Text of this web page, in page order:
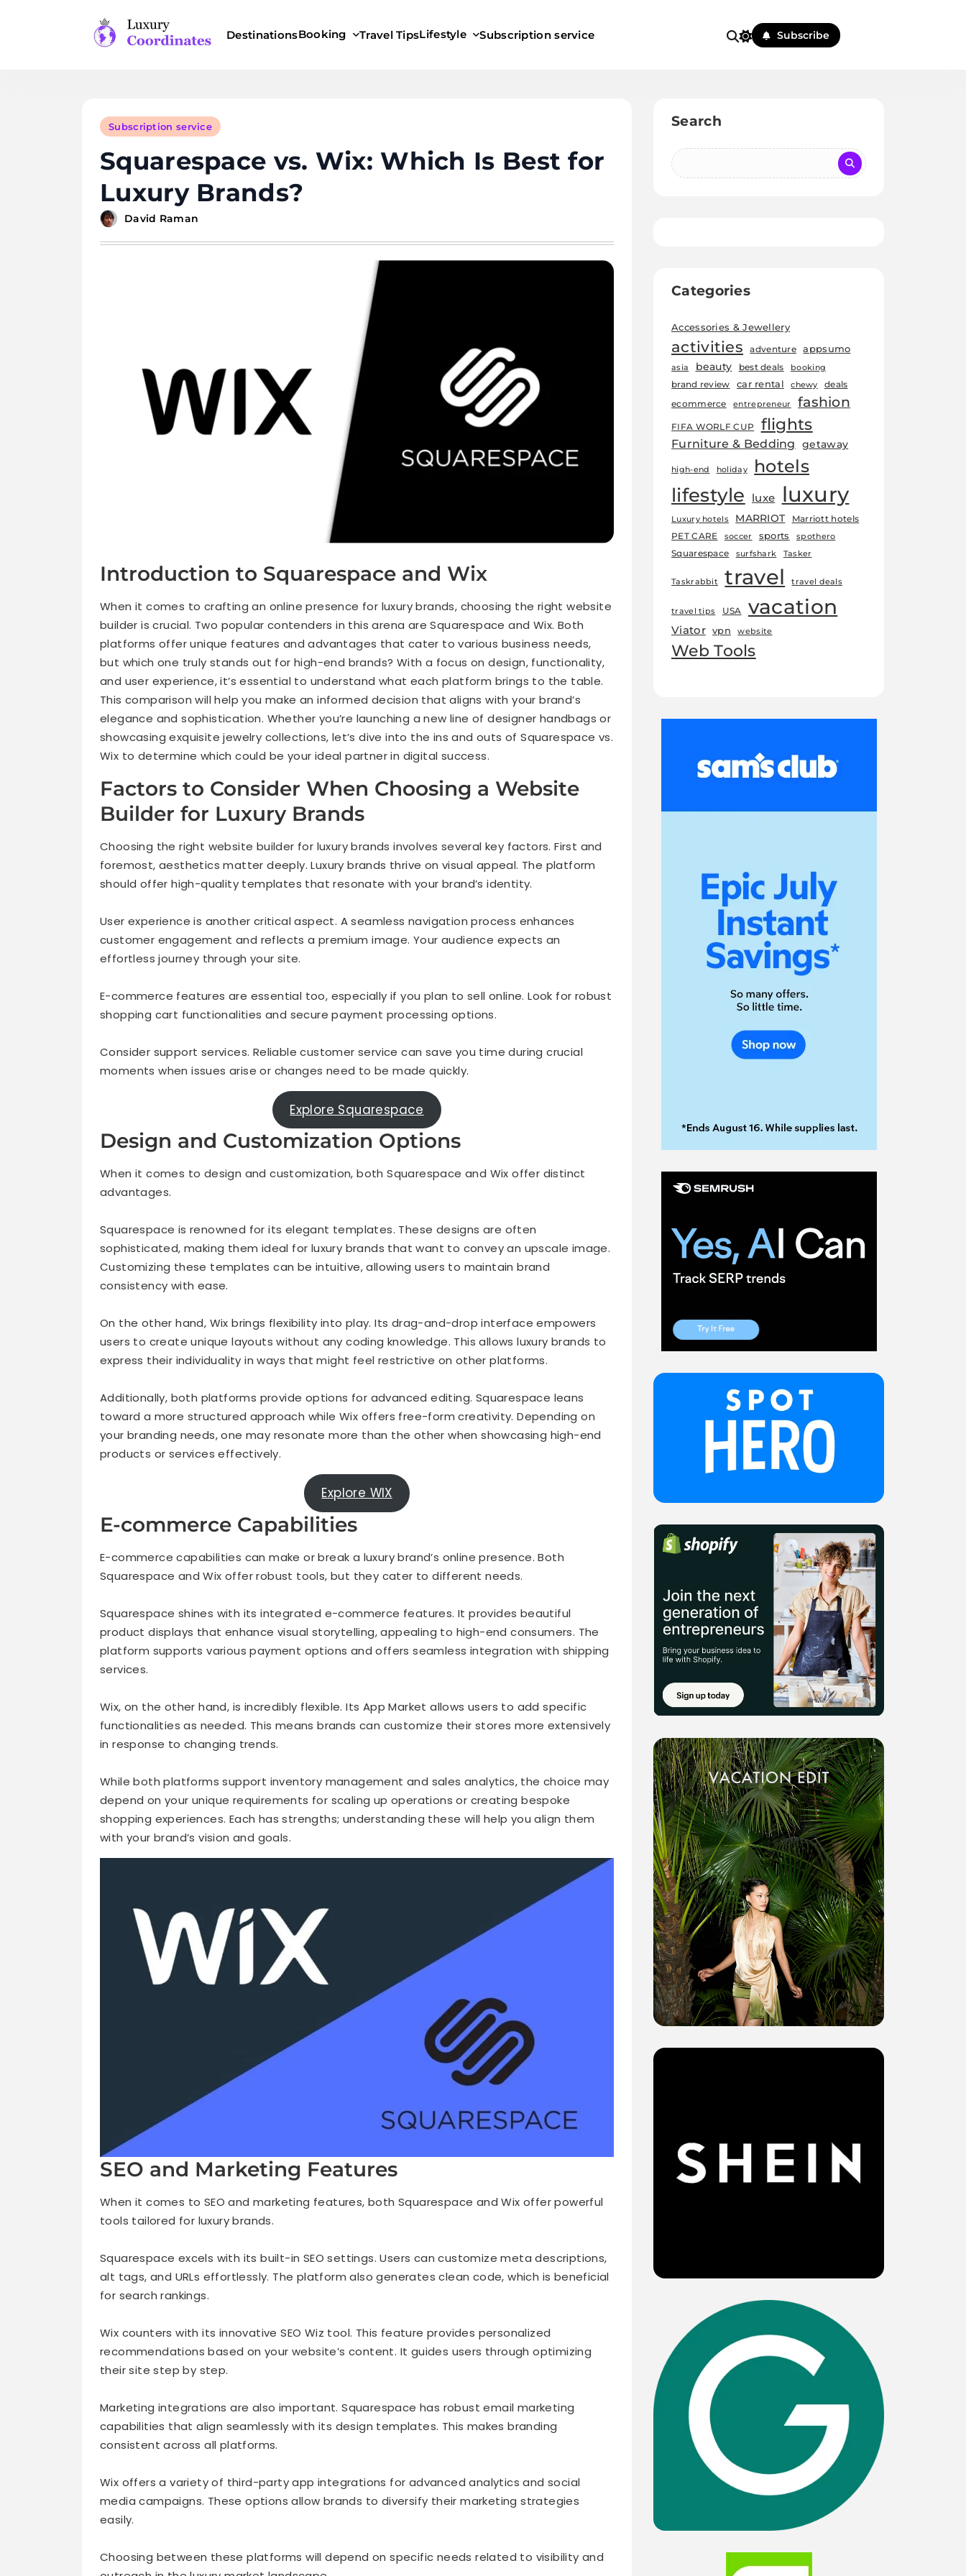
DestinationsBooking Travel TipsLifestyle Subscription service Subscribe
Subscription service
Squarespace vs. Wix: Which Is Best for
Luxury Brands?
David Raman
Introduction to Squarespace and Wix
When it comes to crafting an online presence for luxury brands, choosing the right website
builder is crucial. Two popular contenders in this arena are Squarespace and Wix. Both
platforms offer unique features and advantages that cater to various business needs,
but which one truly stands out for high-end brands? With a focus on design, functionality,
and user experience, it’s essential to understand what each platform brings to the table.
This comparison will help you make an informed decision that aligns with your brand’s
elegance and sophistication. Whether you’re launching a new line of designer handbags or
showcasing exquisite jewelry collections, let’s dive into the ins and outs of Squarespace vs.
Wix to determine which could be your ideal partner in digital success.
Factors to Consider When Choosing a Website
Builder for Luxury Brands
Choosing the right website builder for luxury brands involves several key factors. First and
foremost, aesthetics matter deeply. Luxury brands thrive on visual appeal. The platform
should offer high-quality templates that resonate with your brand’s identity.
User experience is another critical aspect. A seamless navigation process enhances
customer engagement and reflects a premium image. Your audience expects an
effortless journey through your site.
E-commerce features are essential too, especially if you plan to sell online. Look for robust
shopping cart functionalities and secure payment processing options.
Consider support services. Reliable customer service can save you time during crucial
moments when issues arise or changes need to be made quickly.
Explore Squarespace
Design and Customization Options
When it comes to design and customization, both Squarespace and Wix offer distinct
advantages.
Squarespace is renowned for its elegant templates. These designs are often
sophisticated, making them ideal for luxury brands that want to convey an upscale image.
Customizing these templates can be intuitive, allowing users to maintain brand
consistency with ease.
On the other hand, Wix brings flexibility into play. Its drag-and-drop interface empowers
users to create unique layouts without any coding knowledge. This allows luxury brands to
express their individuality in ways that might feel restrictive on other platforms.
Additionally, both platforms provide options for advanced editing. Squarespace leans
toward a more structured approach while Wix offers free-form creativity. Depending on
your branding needs, one may resonate more than the other when showcasing high-end
products or services effectively.
Explore WIX
E-commerce Capabilities
E-commerce capabilities can make or break a luxury brand’s online presence. Both
Squarespace and Wix offer robust tools, but they cater to different needs.
Squarespace shines with its integrated e-commerce features. It provides beautiful
product displays that enhance visual storytelling, appealing to high-end consumers. The
platform supports various payment options and offers seamless integration with shipping
services.
Wix, on the other hand, is incredibly flexible. Its App Market allows users to add specific
functionalities as needed. This means brands can customize their stores more extensively
in response to changing trends.
While both platforms support inventory management and sales analytics, the choice may
depend on your unique requirements for scaling up operations or creating bespoke
shopping experiences. Each has strengths; understanding these will help you align them
with your brand’s vision and goals.
SEO and Marketing Features
When it comes to SEO and marketing features, both Squarespace and Wix offer powerful
tools tailored for luxury brands.
Squarespace excels with its built-in SEO settings. Users can customize meta descriptions,
alt tags, and URLs effortlessly. The platform also generates clean code, which is beneficial
for search rankings.
Wix counters with its innovative SEO Wiz tool. This feature provides personalized
recommendations based on your website’s content. It guides users through optimizing
their site step by step.
Marketing integrations are also important. Squarespace has robust email marketing
capabilities that align seamlessly with its design templates. This makes branding
consistent across all platforms.
Wix offers a variety of third-party app integrations for advanced analytics and social
media campaigns. These options allow brands to diversify their marketing strategies
easily.
Choosing between these platforms will depend on specific needs related to visibility and
Search
Categories
Accessories & Jewellery
activities adventure appsumo
asia beauty best deals booking
brand review car rental chewy
deals
ecommerce
entrepreneur fashion
FIFA WORLF CUP flights
Furniture & Bedding getaway
high-end holiday hotels
lifestyle luxe luxury
Luxury hotels MARRIOT
Marriott hotels
PET CARE
soccer sports spothero
Squarespace surfshark Tasker
Taskrabbit travel travel deals
travel tips USA vacation
Viator vpn website
Web Tools